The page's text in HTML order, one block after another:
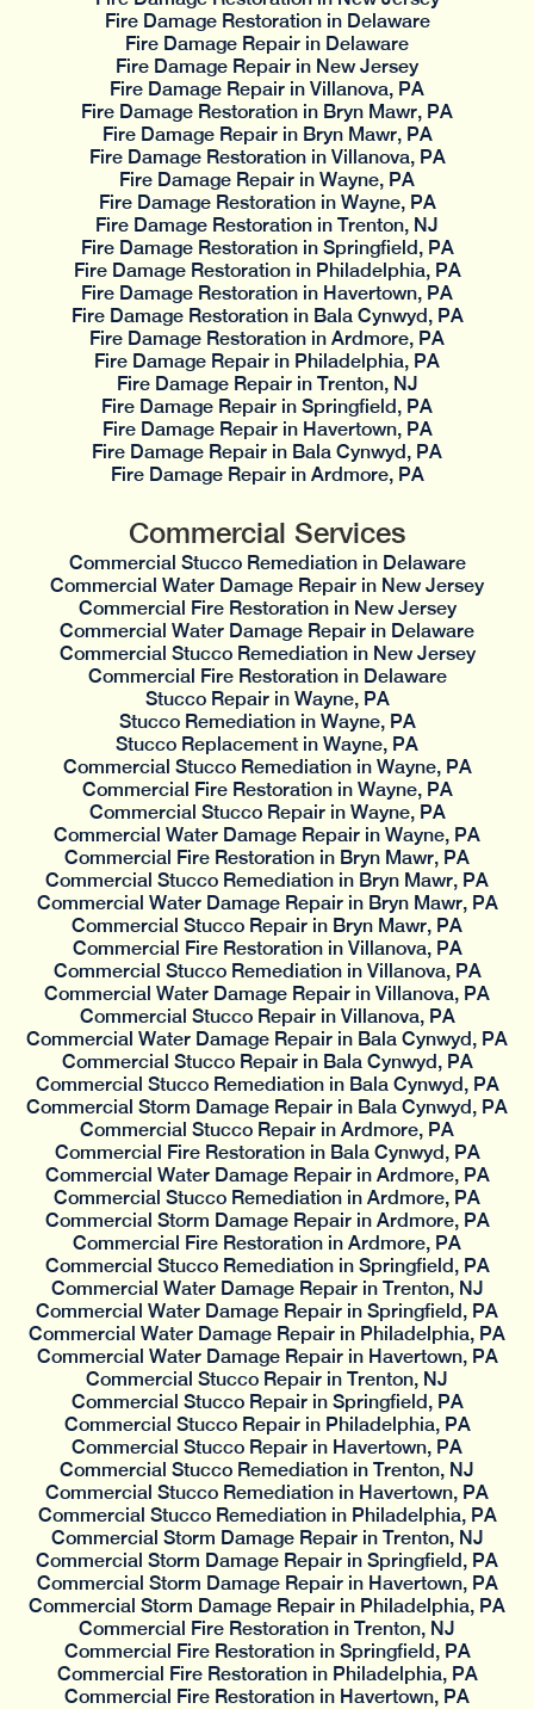
Fire Damage Restoration in Delaware
Fire Damage Repair in Delaware
Fire Damage Repair in New Jersey
Fire Damage Repair in Villanova, PA
Fire Damage Restoration in Bryn Mawr, PA
Fire Damage Repair in Bryn Mawr, PA
Fire Damage Restoration in Villanova, PA
Fire Damage Repair in Wayne, PA
Fire Damage Restoration in Wayne, PA
Fire Damage Restoration in Trenton, NJ
Fire Damage Restoration in Springfield, PA
Fire Damage Restoration in Philadelphia, PA
Fire Damage Restoration in Havertown, PA
Fire Damage Restoration in Bala Cynwyd, PA
Fire Damage Restoration in Ardmore, PA
Fire Damage Repair in Philadelphia, PA
Fire Damage Repair in Trenton, NJ
Fire Damage Repair in Springfield, PA
Fire Damage Repair in Havertown, PA
Fire Damage Repair in Bala Cynwyd, PA
Fire Damage Repair in Ardmore, PA
Commercial Services
Commercial Stucco Remediation in Delaware
Commercial Water Damage Repair in New Jersey
Commercial Fire Restoration in New Jersey
Commercial Water Damage Repair in Delaware
Commercial Stucco Remediation in New Jersey
Commercial Fire Restoration in Delaware
Stucco Repair in Wayne, PA
Stucco Remediation in Wayne, PA
Stucco Replacement in Wayne, PA
Commercial Stucco Remediation in Wayne, PA
Commercial Fire Restoration in Wayne, PA
Commercial Stucco Repair in Wayne, PA
Commercial Water Damage Repair in Wayne, PA
Commercial Fire Restoration in Bryn Mawr, PA
Commercial Stucco Remediation in Bryn Mawr, PA
Commercial Water Damage Repair in Bryn Mawr, PA
Commercial Stucco Repair in Bryn Mawr, PA
Commercial Fire Restoration in Villanova, PA
Commercial Stucco Remediation in Villanova, PA
Commercial Water Damage Repair in Villanova, PA
Commercial Stucco Repair in Villanova, PA
Commercial Water Damage Repair in Bala Cynwyd, PA
Commercial Stucco Repair in Bala Cynwyd, PA
Commercial Stucco Remediation in Bala Cynwyd, PA
Commercial Storm Damage Repair in Bala Cynwyd, PA
Commercial Stucco Repair in Ardmore, PA
Commercial Fire Restoration in Bala Cynwyd, PA
Commercial Water Damage Repair in Ardmore, PA
Commercial Stucco Remediation in Ardmore, PA
Commercial Storm Damage Repair in Ardmore, PA
Commercial Fire Restoration in Ardmore, PA
Commercial Stucco Remediation in Springfield, PA
Commercial Water Damage Repair in Trenton, NJ
Commercial Water Damage Repair in Springfield, PA
Commercial Water Damage Repair in Philadelphia, PA
Commercial Water Damage Repair in Havertown, PA
Commercial Stucco Repair in Trenton, NJ
Commercial Stucco Repair in Springfield, PA
Commercial Stucco Repair in Philadelphia, PA
Commercial Stucco Repair in Havertown, PA
Commercial Stucco Remediation in Trenton, NJ
Commercial Stucco Remediation in Havertown, PA
Commercial Stucco Remediation in Philadelphia, PA
Commercial Storm Damage Repair in Trenton, NJ
Commercial Storm Damage Repair in Springfield, PA
Commercial Storm Damage Repair in Havertown, PA
Commercial Storm Damage Repair in Philadelphia, PA
Commercial Fire Restoration in Trenton, NJ
Commercial Fire Restoration in Springfield, PA
Commercial Fire Restoration in Philadelphia, PA
Commercial Fire Restoration in Havertown, PA